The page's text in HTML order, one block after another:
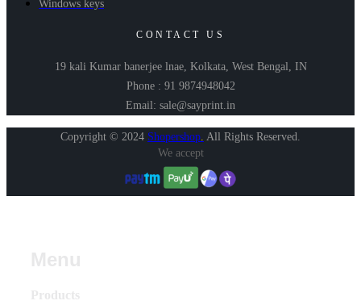
Windows keys
CONTACT US
19 kali Kumar banerjee lnae, Kolkata, West Bengal, IN
Phone : 91 9874948042
Email: sale@sayprint.in
Copyright © 2024 Shopershop. All Rights Reserved.
We accept